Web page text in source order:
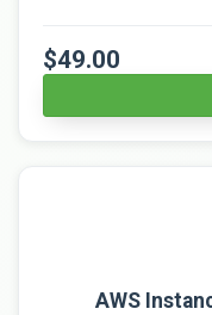
$49.00
AWS